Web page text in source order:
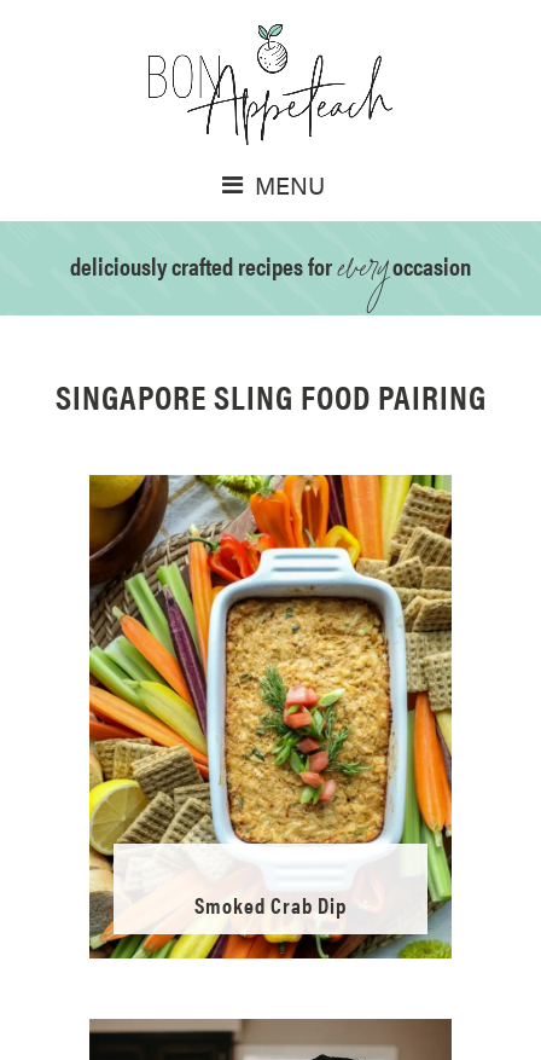
MENU
deliciously crafted recipes foreveryoccasion
SINGAPORE SLING FOOD PAIRING
Smoked Crab Dip